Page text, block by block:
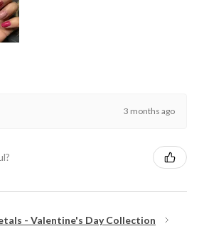
3 months ago
- Valentine's Day Collection